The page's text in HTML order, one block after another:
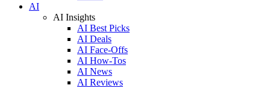
AI
AI Insights
AI Best Picks
AI Deals
AI Face-Offs
AI How-Tos
AI News
AI Reviews